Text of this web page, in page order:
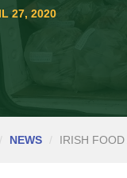
27, 2020
NEWS IRISH